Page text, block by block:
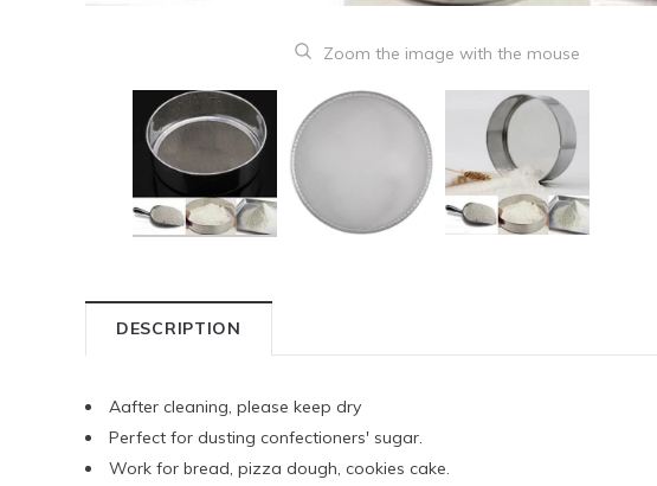
Zoom the image with the mouse
DESCRIPTION
Aafter cleaning, please keep dry
Perfect for dusting confectioners' sugar.
Work for bread, pizza dough, cookies cake.